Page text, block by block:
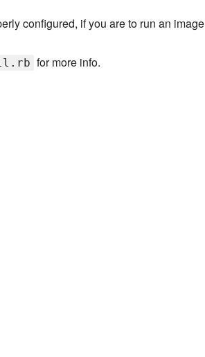
configured, if you are to run an image
for more info.